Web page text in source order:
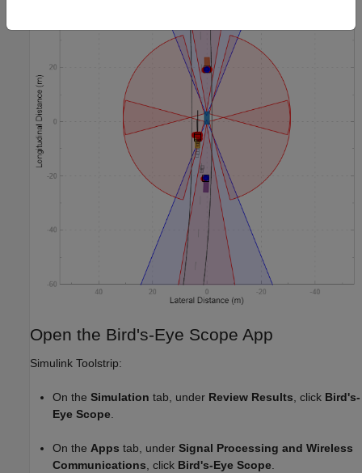
Open the Bird's-Eye Scope App
Simulink Toolstrip:
On the Simulation tab, under Review Results, click Bird's-
Eye Scope.
On the Apps tab, under Signal Processing and Wireless
Communications, click Bird's-Eye Scope.